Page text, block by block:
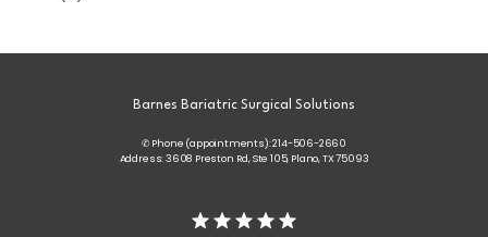
Barnes Bariatric Surgical Solutions
✆ Phone (appointments): 214-506-2660
Address: 3608 Preston Rd, Ste 105, Plano, TX 75093